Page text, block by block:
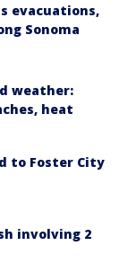
evacuations,
Sonoma
weather:
heat
to Foster City
involving 2